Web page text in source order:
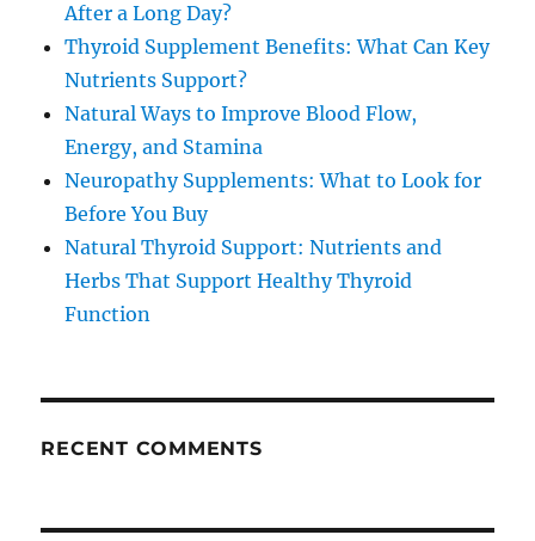
After a Long Day?
Thyroid Supplement Benefits: What Can Key
Nutrients Support?
Natural Ways to Improve Blood Flow,
Energy, and Stamina
Neuropathy Supplements: What to Look for
Before You Buy
Natural Thyroid Support: Nutrients and
Herbs That Support Healthy Thyroid
Function
RECENT COMMENTS